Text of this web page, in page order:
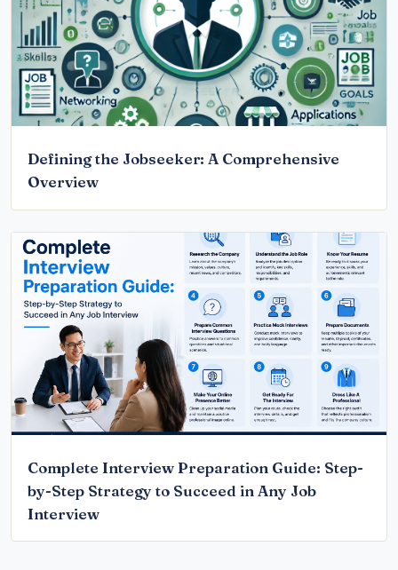
Defining the Jobseeker: A Comprehensive
Overview
Complete Interview Preparation Guide: Step-
by-Step Strategy to Succeed in Any Job
Interview